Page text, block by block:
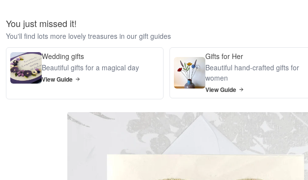
You just missed it!
You'll find lots more lovely treasures in our gift guides
Wedding gifts
Beautiful gifts for a magical day
View Guide
Gifts for Her
Beautiful hand-crafted gifts for
women
View Guide